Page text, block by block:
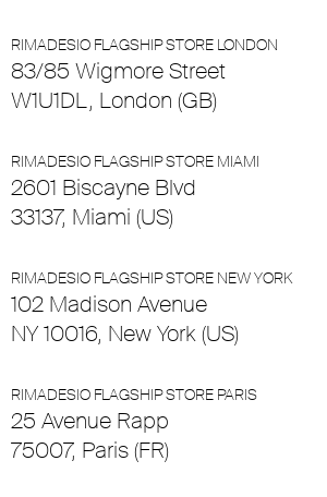
RIMADESIO FLAGSHIP STORE LONDON
83/85 Wigmore Street
W1U1DL, London (GB)
RIMADESIO FLAGSHIP STORE MIAMI
2601 Biscayne Blvd
33137, Miami (US)
RIMADESIO FLAGSHIP STORE NEW YORK
102 Madison Avenue
NY 10016, New York (US)
RIMADESIO FLAGSHIP STORE PARIS
25 Avenue Rapp
75007, Paris (FR)